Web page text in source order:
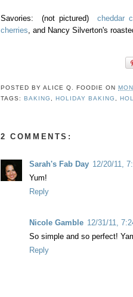
Savories: (not pictured) cheddar
cherries, and Nancy Silverton's
POSTED BYALICE Q. FOODIE ON
TAGS:BAKING ,HOLIDAY BAKING ,
2 COMMENTS:
Sarah's Fab Day 12/20/11,
Yum!
Reply
Nicole Gamble 12/31/11,
So simple and so perfect!
Reply